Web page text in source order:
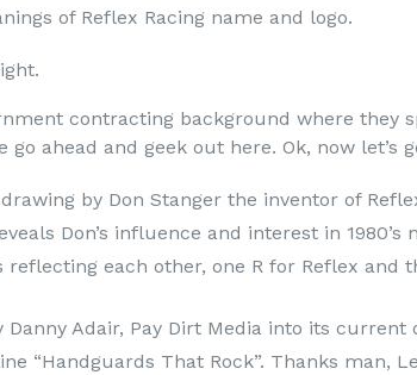
of Reflex Racing name and logo.
contracting background where they
ahead and geek out here. Ok, now let’s
by Don Stanger the inventor of
Don’s influence and interest in 1980’s
reflecting each other, one R for Reflex and
Adair, Pay Dirt Media into its current
“Handguards That Rock”. Thanks man,